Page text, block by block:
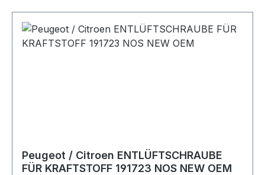
Peugeot / Citroen ENTLÜFTSCHRAUBE
FÜR KRAFTSTOFF 191723 NOS NEW OEM